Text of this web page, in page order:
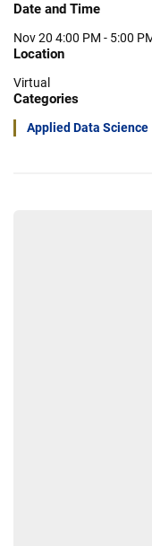
Date and Time
Nov 20 4:00 PM - 5:00
Location
Virtual
Categories
Applied Data Science